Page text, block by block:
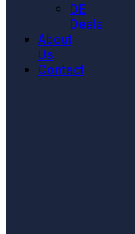
DE
Deals
About
Us
Contact